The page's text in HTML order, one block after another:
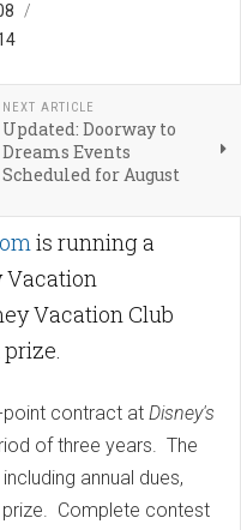
NEXT ARTICLE
Updated: Doorway to
Dreams Events
Scheduled for August
is running a
Vacation
Vacation Club
point contract at Disney's
of three years. The
annual dues,
Complete contest